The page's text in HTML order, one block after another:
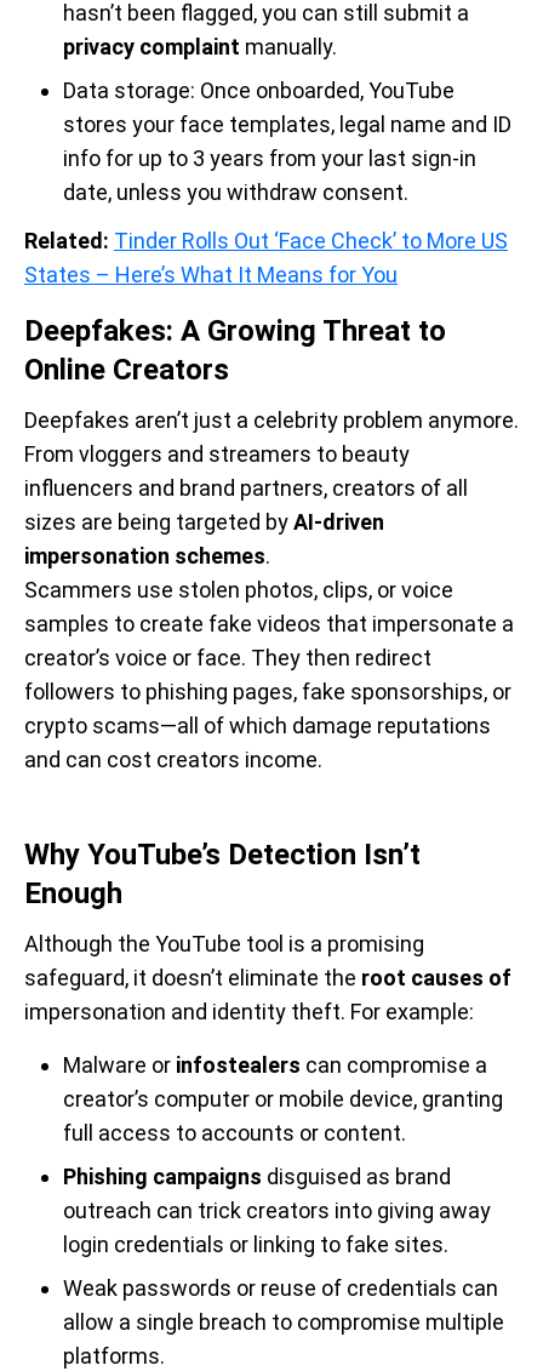
hasn’t been flagged, you can still submit a
privacy complaint manually.
Data storage: Once onboarded, YouTube
stores your face templates, legal name and ID
info for up to 3 years from your last sign-in
date, unless you withdraw consent.
Related: Tinder Rolls Out ‘Face Check’ to More US
States – Here’s What It Means for You
Deepfakes: A Growing Threat to
Online Creators
Deepfakes aren’t just a celebrity problem anymore.
From vloggers and streamers to beauty
influencers and brand partners, creators of all
sizes are being targeted byAI-driven
impersonation schemes.
Scammers use stolen photos, clips, or voice
samples to create fake videos that impersonate a
creator’s voice or face. They then redirect
followers to phishing pages, fake sponsorships, or
crypto scams—all of which damage reputations
and can cost creators income.
Why YouTube’s Detection Isn’t
Enough
Although the YouTube tool is a promising
safeguard, it doesn’t eliminate the root causes of
impersonation and identity theft. For example:
Malware or infostealers can compromise a
creator’s computer or mobile device, granting
full access to accounts or content.
Phishing campaigns disguised as brand
outreach can trick creators into giving away
login credentials or linking to fake sites.
Weak passwords or reuse of credentials can
allow a single breach to compromise multiple
platforms.